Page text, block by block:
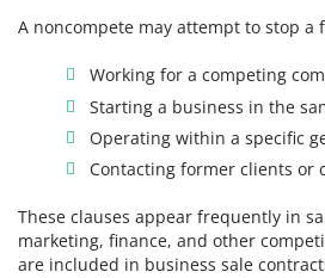
A noncompete may attempt to stop a
Working for a competing
Starting a business in the
Operating within a specific
Contacting former clients or
These clauses appear frequently in
marketing, finance, and other
are included in business sale